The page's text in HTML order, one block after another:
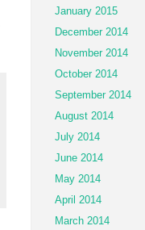
January 2015
December 2014
November 2014
October 2014
September 2014
August 2014
July 2014
June 2014
May 2014
April 2014
March 2014